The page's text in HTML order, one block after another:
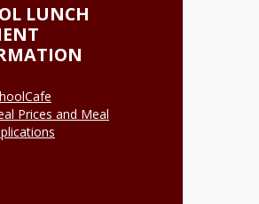
LUNCH
Prices and Meal